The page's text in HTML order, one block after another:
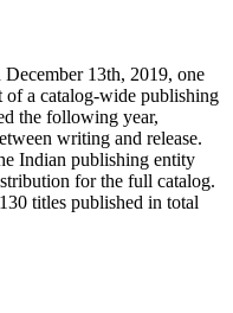
13th, 2019, one
of a catalog-wide publishing
the following year,
writing and release.
Indian publishing entity
for the full catalog.
titles published in total